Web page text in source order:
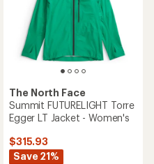
The North Face
Summit FUTURELIGHT Torre
Egger LT Jacket - Women's
$315.93
Save 21%